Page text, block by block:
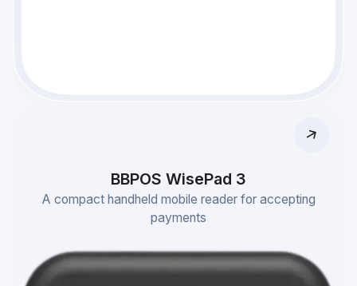
BBPOS WisePad 3
A compact handheld mobile reader for accepting
payments